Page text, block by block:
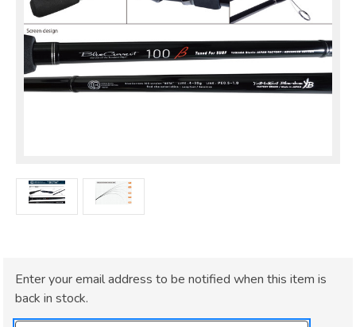
Current
Stock:
Enter your email address to be notified when this item is
back in stock.